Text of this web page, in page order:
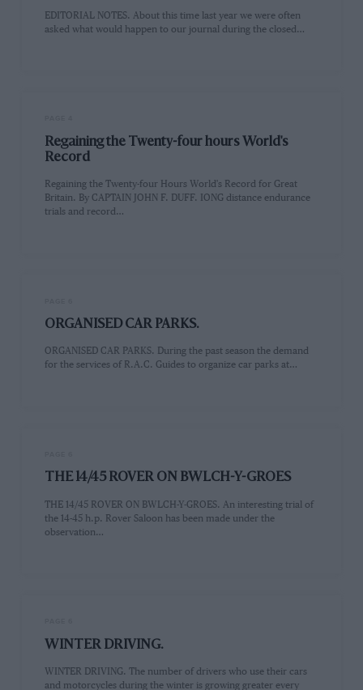
EDITORIAL NOTES. About this time last year we were often
asked what would happen to our journal during the closed…
Regaining the Twenty-four hours World's
Record
Regaining the Twenty-four Hours World's Record for Great
Britain. By CAPTAIN JOHN F. DUFF. IONG distance endurance
trials and record…
ORGANISED CAR PARKS.
ORGANISED CAR PARKS. During the past season the demand
for the services of R.A.C. Guides to organize car parks at…
THE 14/45 ROVER ON BWLCH-Y-GROES
THE 14/45 ROVER ON BWLCH-Y-GROES. An interesting trial of
the 14-45 h.p. Rover Saloon has been made under the
observation…
WINTER DRIVING.
WINTER DRIVING. The number of drivers who use their cars
and motorcycles during the winter is growing greater every